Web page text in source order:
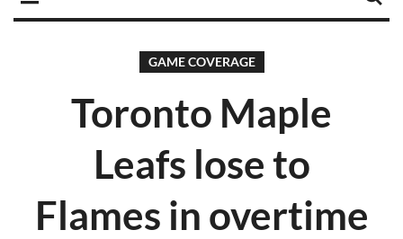
GAME COVERAGE
Toronto Maple
Leafs lose to
Flames in overtime